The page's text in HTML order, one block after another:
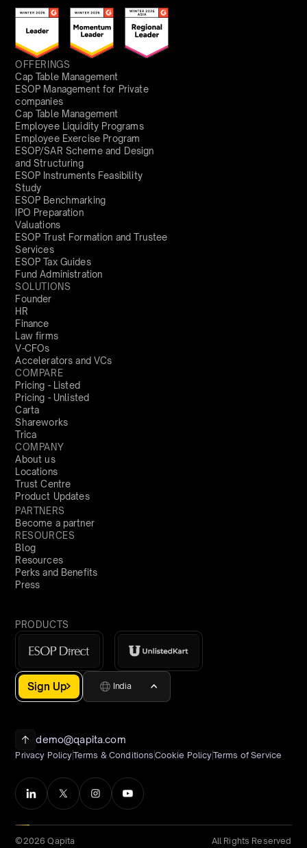
OFFERINGS
Cap Table Management
ESOP Management for Private
companies
Cap Table Management
Employee Liquidity Programs
Employee Exercise Program
ESOP/SAR Scheme and Design
and Structuring
ESOP Instruments Feasibility
Study
ESOP Benchmarking
IPO Preparation
Valuations
ESOP Trust Formation and Trustee
Services
ESOP Tax Guides
Fund Administration
SOLUTIONS
Founder
HR
Finance
Law firms
V-CFOs
Accelerators and VCs
COMPARE
Pricing - Listed
Pricing - Unlisted
Carta
Shareworks
Trica
COMPANY
About us
Locations
Trust Centre
Product Updates
PARTNERS
Become a partner
RESOURCES
Blog
Resources
Perks and Benefits
Press
PRODUCTS
Sign Up India
demo@qapita.com
Privacy PolicyTerms & Conditions Cookie PolicyTerms of Service
©2026 Qapita All Rights Reserved